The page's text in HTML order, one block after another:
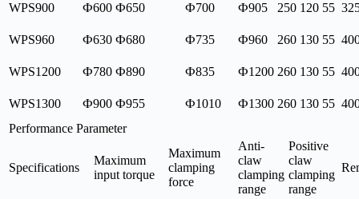
WPS900 Ф600 Ф650 Ф700 Ф905 250 120 55
WPS960 Ф630 Ф680 Ф735 Ф960 260 130 55
WPS1200 Ф780 Ф890 Ф835 Ф1200 260 130 55
WPS1300 Ф900 Ф955 Ф1010 Ф1300 260 130 55
Performance Parameter
Specifications
Maximum
input torque
Maximum
clamping
force
Anti-
claw
clamping
range
Positive
claw
clamping
range